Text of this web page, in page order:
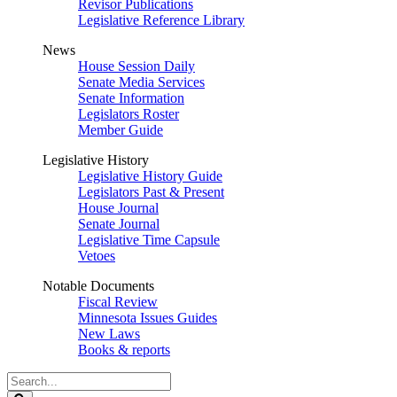
Revisor Publications
Legislative Reference Library
News
House Session Daily
Senate Media Services
Senate Information
Legislators Roster
Member Guide
Legislative History
Legislative History Guide
Legislators Past & Present
House Journal
Senate Journal
Legislative Time Capsule
Vetoes
Notable Documents
Fiscal Review
Minnesota Issues Guides
New Laws
Books & reports
Search